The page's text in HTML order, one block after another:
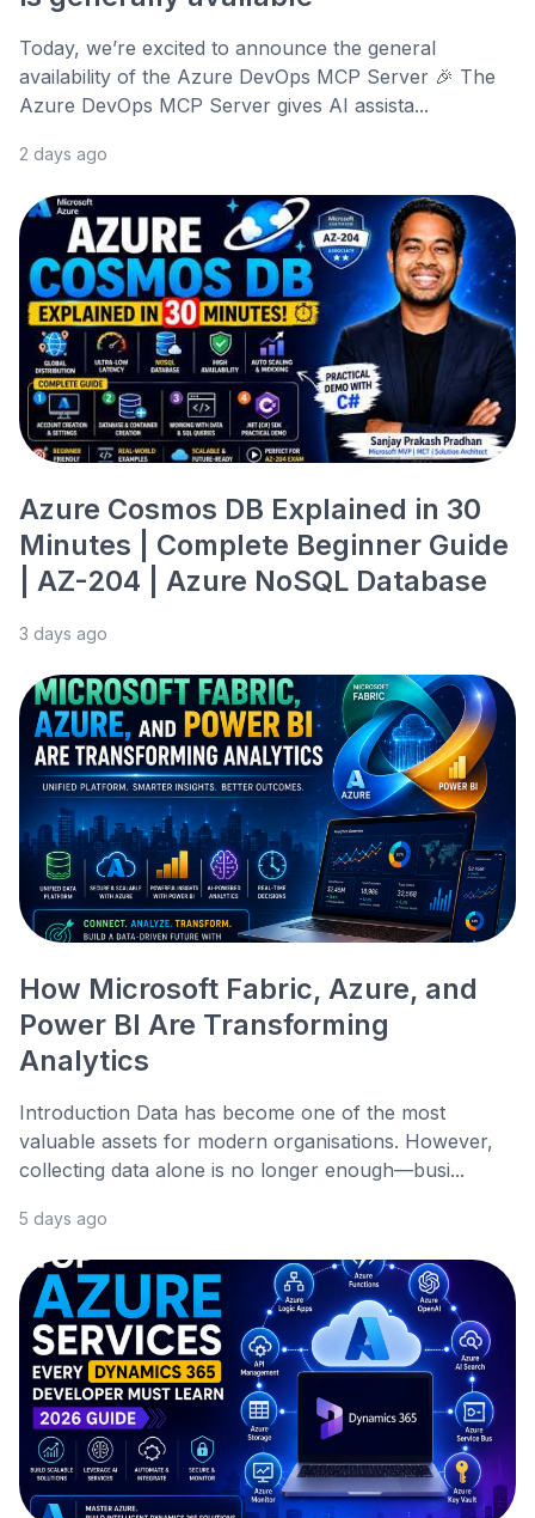
Today, we’re excited to announce the general
availability of the Azure DevOps MCP Server 🎉 The
Azure DevOps MCP Server gives AI assista...
2 days ago
Azure Cosmos DB Explained in 30
Minutes | Complete Beginner Guide
| AZ-204 | Azure NoSQL Database
3 days ago
How Microsoft Fabric, Azure, and
Power BI Are Transforming
Analytics
Introduction Data has become one of the most
valuable assets for modern organisations. However,
collecting data alone is no longer enough—busi...
5 days ago